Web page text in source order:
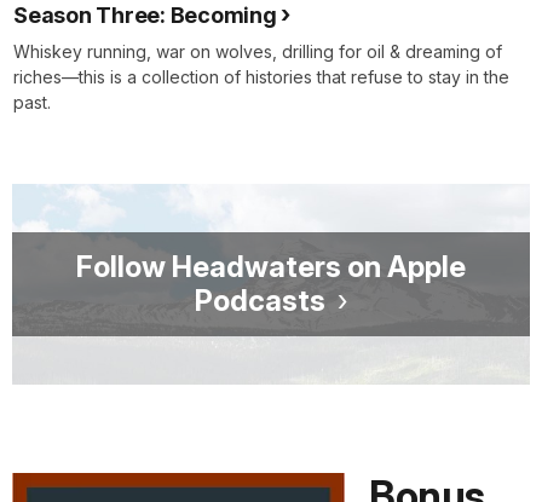
Season Three: Becoming
Whiskey running, war on wolves, drilling for oil & dreaming of
riches—this is a collection of histories that refuse to stay in the
past.
Follow Headwaters on Apple
Podcasts